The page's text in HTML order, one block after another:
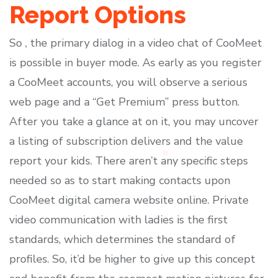
Report Options
So , the primary dialog in a video chat of CooMeet
is possible in buyer mode. As early as you register
a CooMeet accounts, you will observe a serious
web page and a “Get Premium” press button.
After you take a glance at on it, you may uncover
a listing of subscription delivers and the value
report your kids. There aren’t any specific steps
needed so as to start making contacts upon
CooMeet digital camera website online. Private
video communication with ladies is the first
standards, which determines the standard of
profiles. So, it’d be higher to give up this concept